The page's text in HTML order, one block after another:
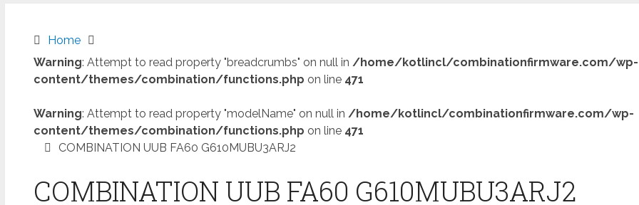
Home
Warning: Attempt to read property "breadcrumbs" on null in /home/kotlincl/combinationfirmware.com/wp-
content/themes/combination/functions.php on line 471
Warning: Attempt to read property "modelName" on null in /home/kotlincl/combinationfirmware.com/wp-
content/themes/combination/functions.php on line 471
COMBINATION UUB FA60 G610MUBU3ARJ2
COMBINATION UUB FA60 G610MUBU3ARJ2